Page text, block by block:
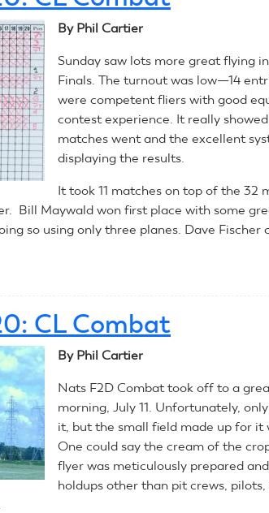
By Phil Cartier
Sunday saw lots more great flying
Finals. The turnout was low—14
were competent fliers with good
contest experience. It really
matches went and the excellent
displaying the results.
It took 11 matches on top of the 32
Bill Maywald won first place with some
so using only three planes. Dave Fischer
CL Combat
By Phil Cartier
Nats F2D Combat took off to a
morning, July 11. Unfortunately,
it, but the small field made up for it
One could say the cream of the
flyer was meticulously prepared
holdups other than pit crews,